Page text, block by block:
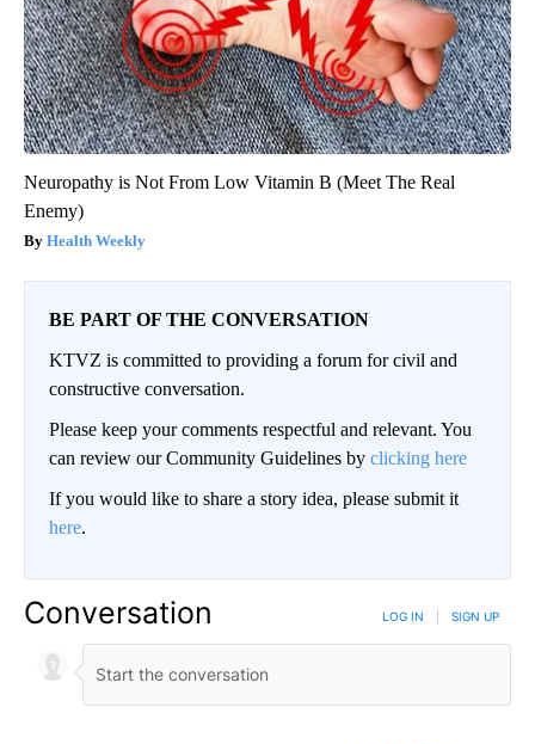
Neuropathy is Not From Low Vitamin B (Meet The Real
Enemy)
Health Weekly
BE PART OF THE CONVERSATION
KTVZ is committed to providing a forum for civil and
constructive conversation.
Please keep your comments respectful and relevant. You
can review our Community Guidelines by clicking here
If you would like to share a story idea, please submit it
here.
Conversation LOG IN SIGN UP